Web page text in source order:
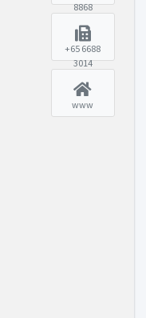
8868
+65 6688
3014
www